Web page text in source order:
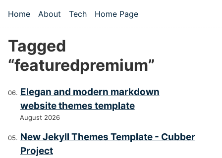
Top level navigation menu
Home About Tech Home Page
Tagged
“featuredpremium”
Elegan and modern markdown
website themes template
August 2026
New Jekyll Themes Template - Cubber
Project